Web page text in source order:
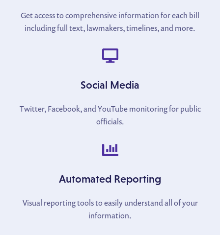
Get access to comprehensive information for each bill
including full text, lawmakers, timelines, and more.
Social Media
Twitter, Facebook, and YouTube monitoring for public
officials.
Automated Reporting
Visual reporting tools to easily understand all of your
information.